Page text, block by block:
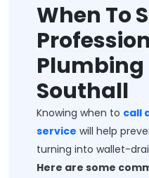
When To
Plumbing
Southall
Knowing when to call
service will help
turning into wallet-
Here are some